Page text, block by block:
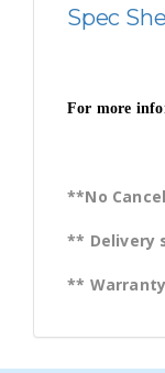
Spec
For more
**No
** Delivery
**